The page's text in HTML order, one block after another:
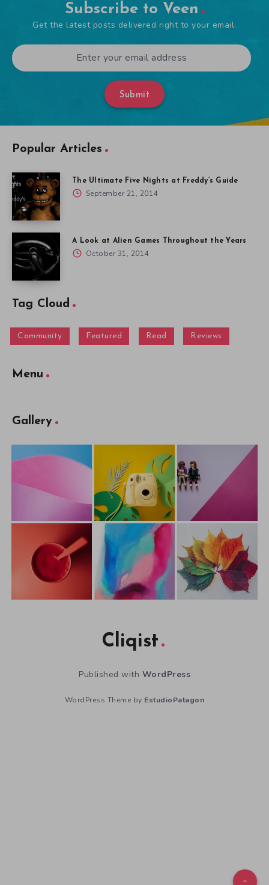
Subscribe to Veen
Get the latest posts delivered right to your email.
Submit
Popular Articles
The Ultimate Five Nights at Freddy’s Guide
September 21, 2014
A Look at Alien Games Throughout the Years
October 31, 2014
Tag Cloud
Community Featured Read Reviews
Menu
Gallery
Cliqist
Published with WordPress
WordPress Theme by EstudioPatagon